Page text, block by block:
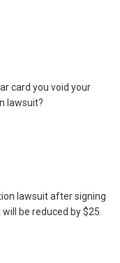
card you void your
lawsuit?
lawsuit after signing
be reduced by $25.